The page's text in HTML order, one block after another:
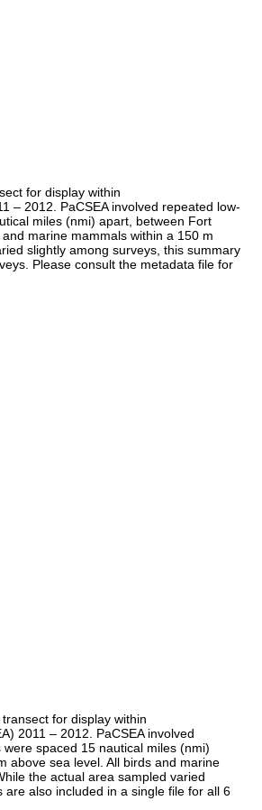
for display within
– 2012. PaCSEA involved repeated low-
miles (nmi) apart, between Fort
marine mammals within a 150 m
slightly among surveys, this summary
Please consult the metadata file for
for display within
2011 – 2012. PaCSEA involved
spaced 15 nautical miles (nmi)
above sea level. All birds and marine
the actual area sampled varied
also included in a single file for all 6